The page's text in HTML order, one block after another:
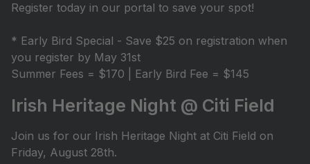
Register today in our portal to save your spot!
* Early Bird Special - Save $25 on registration when
you register by May 31st
Summer Fees = $170 | Early Bird Fee = $145
Irish Heritage Night @ Citi Field
Join us for our Irish Heritage Night at Citi Field on
Friday, August 28th.